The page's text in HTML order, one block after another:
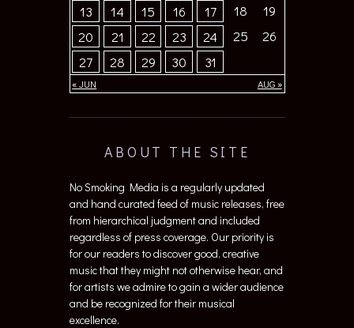
« JUN AUG »
13
14 15 16 17 18
19
20
21 22 23 24 25
26
27
28 29 30 31
ABOUT THE SITE
No Smoking Media is a regularly updated
and hand curated feed of music releases, free
from hierarchical judgment and included
regardless of press coverage. Our priority is
for our readers to discover good, creative
music that they might not otherwise hear, and
for artists we admire to gain a wider audience
and be recognized for their musical
excellence.